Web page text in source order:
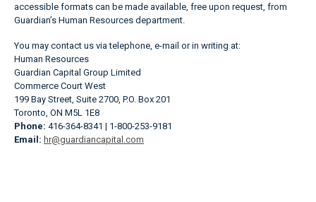
accessible formats can be made available, free upon request, from
Guardian’s Human Resources department.
You may contact us via telephone, e-mail or in writing at:
Human Resources
Guardian Capital Group Limited
Commerce Court West
199 Bay Street, Suite 2700, P.O. Box 201
Toronto, ON M5L 1E8
Phone: 416-364-8341 | 1-800-253-9181
Email: hr@guardiancapital.com